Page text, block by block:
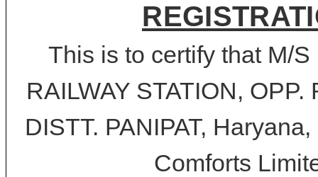
This is to certify that M/
RAILWAY STATION,
DISTT. PANIPAT,
Comforts